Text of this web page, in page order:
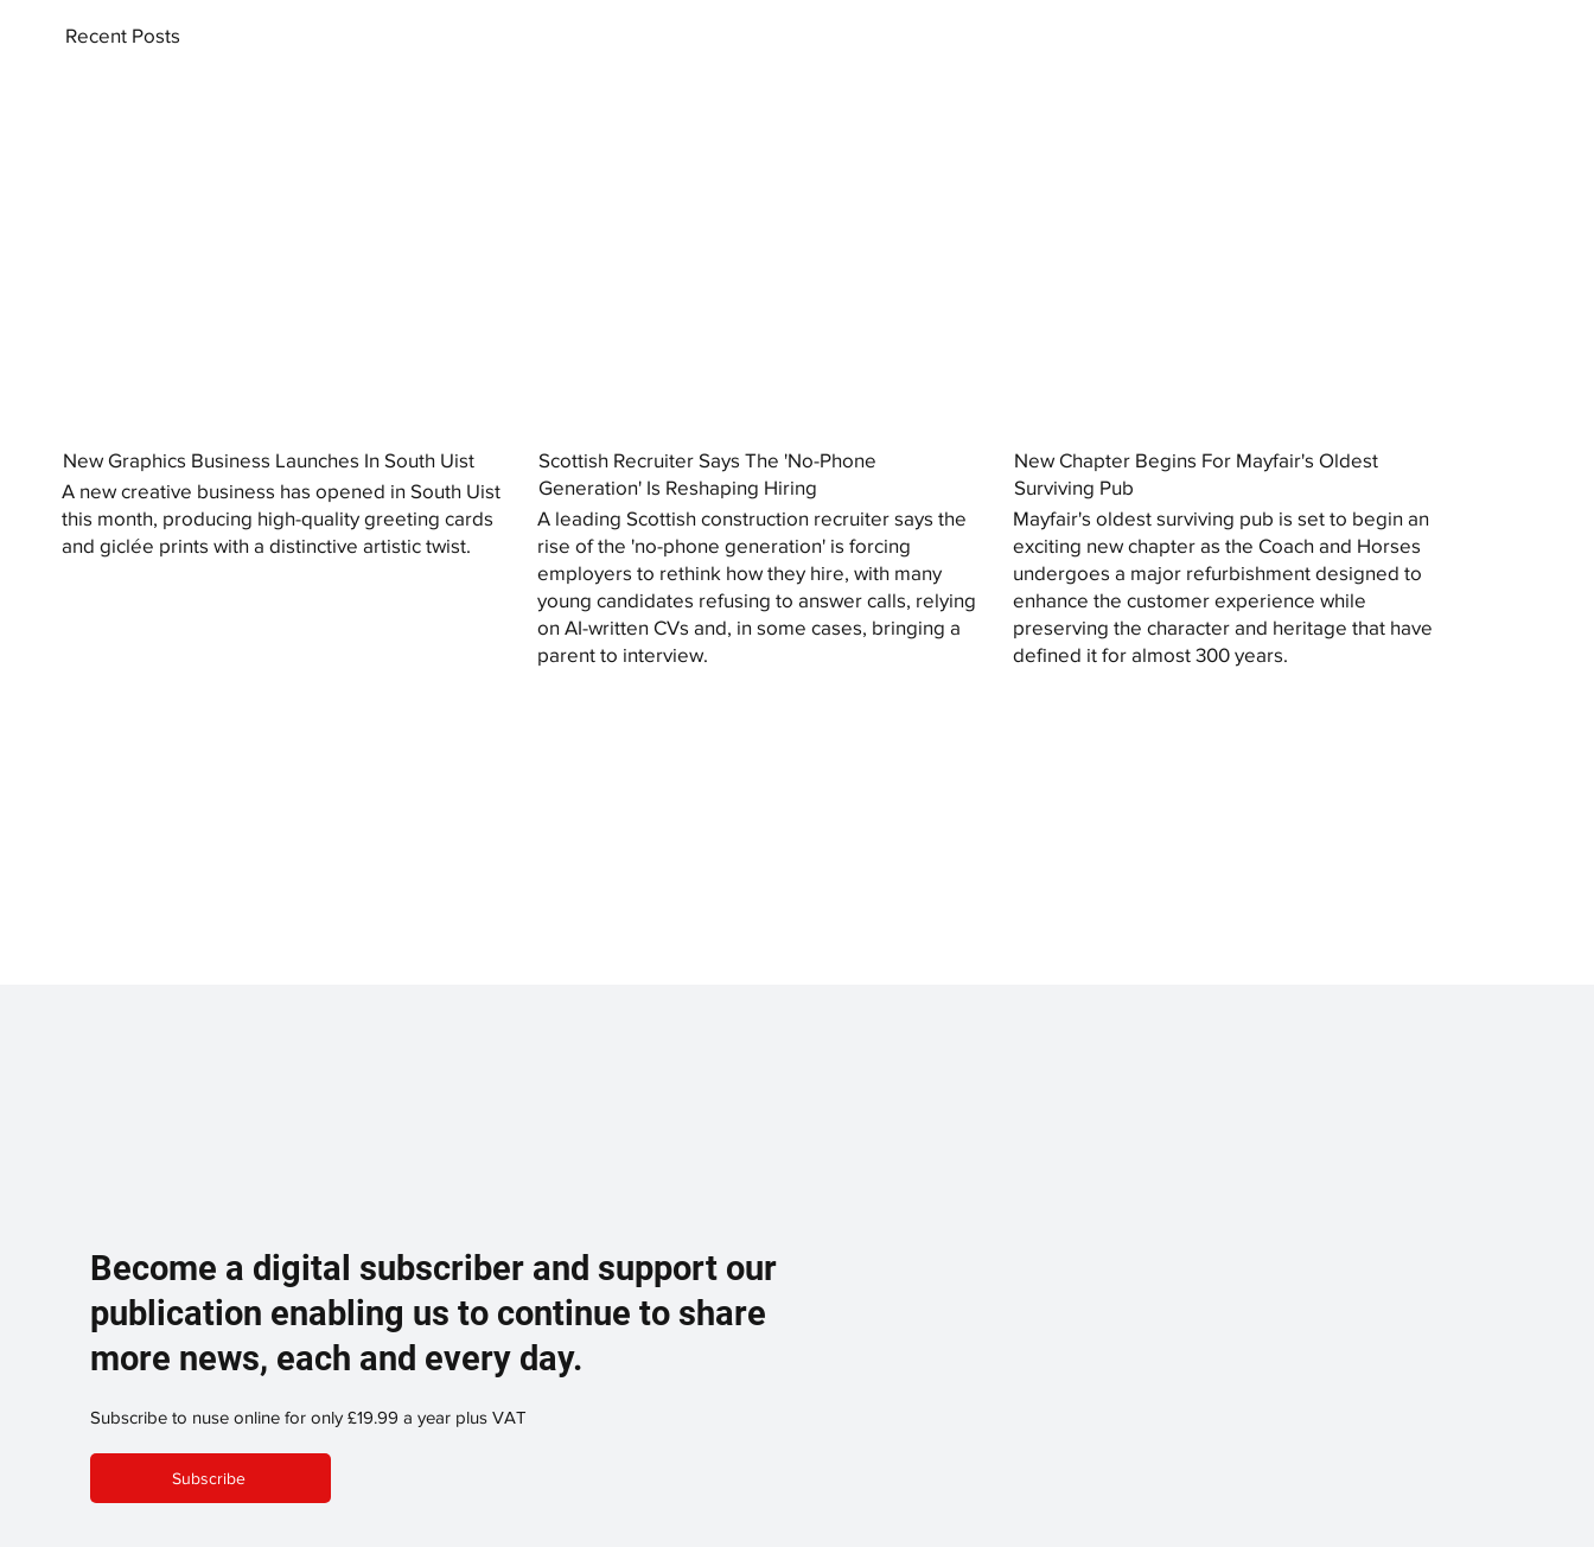
New Graphics Business Launches In South Uist
A new creative business has opened in South Uist
this month, producing high-quality greeting cards
and giclée prints with a distinctive artistic twist.
Scottish Recruiter Says The 'No-Phone
Generation' Is Reshaping Hiring
A leading Scottish construction recruiter says the
rise of the 'no-phone generation' is forcing
employers to rethink how they hire, with many
young candidates refusing to answer calls, relying
on AI-written CVs and, in some cases, bringing a
parent to interview.
New Chapter Begins For Mayfair's Oldest
Surviving Pub
Mayfair's oldest surviving pub is set to begin an
exciting new chapter as the Coach and Horses
undergoes a major refurbishment designed to
enhance the customer experience while
preserving the character and heritage that have
defined it for almost 300 years.
Recent Posts
Become a digital subscriber and support our
publication enabling us to continue to share
more news, each and every day.
Subscribe to nuse online for only £19.99 a year plus VAT
Subscribe